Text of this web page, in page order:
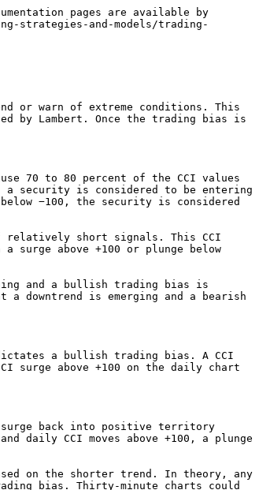
finding the perfect setting would be pretty much impossible. Moreover, chartists should avoid curve-fitting with designing a trading strategy. Also, note that the CCI Correction strategy is not meant as a stand-alone system. Chartists need to consider how to implement stop-losses, when to take profits and how to tailor the strategy to their own goals and trading style. More aggressive traders could prefer a shorter look-back period to generate quicker signals, while less aggressive traders might prefer a CCI surge above +100 to generate signals on the short timeframe. Keep in mind that this article is designed as a starting point for trading system development. Use these ideas to augment your trading style, risk-reward preferences and personal judgments. [Click here](https://stockcharts.com/h-sc/ui?s=$SPX\&p=D\&yr=1\&mn=0\&dy=0\&id=p32186084730\&listNum=30\&a=258318570) for a chart of the S\&P 500 with the CCI indicators.


---

# Agent Instructions
This documentation is published with GitBook. GitBook is the documentation platform designed so that both humans and AI agents can read, navigate, and reason over technical content effectively. Learn more at gitbook.com.

## Querying This Documentation
If you need additional information that is not directly available in this page, you can query the documentation dynamically by asking a question.

Perform an HTTP GET request on the current page URL with the `ask` query parameter, and the optional `goal` query parameter:

```
GET https://chartschool.stockcharts.com/table-of-contents/trading-strategies-and-models/trading-strategies/cci-correction.md?ask=<question>&goal=<endgoal>
```

`ask` is the immediate question: it should be specific, self-contained, and written in natural language.
`goal` is optional and describes the broader end goal you are ultimately trying to accomplish on behalf of the user. GitBook uses it to tailor the answer towards what is most useful for that goal.

The response will contain a direct answer to the question and r